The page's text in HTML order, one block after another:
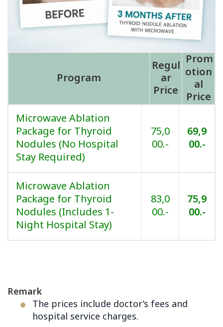
Program
Regul
ar
Price
Prom
otion
al
Price
Microwave Ablation
Package for Thyroid
Nodules (No Hospital
Stay Required)
75,0
00.-
69,9
00.-
Microwave Ablation
Package for Thyroid
Nodules (Includes 1-
Night Hospital Stay)
83,0
00.-
75,9
00.-
Remark
The prices include doctor’s fees and
hospital service charges.